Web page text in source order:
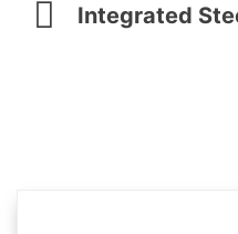
Integrated